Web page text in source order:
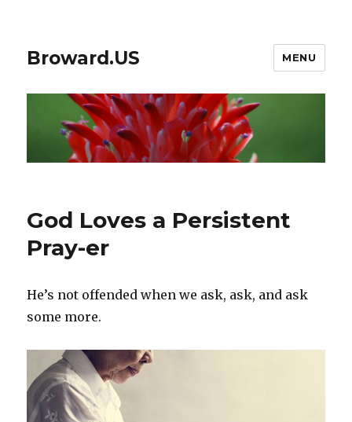
Broward.US MENU
God Loves a Persistent
Pray-er
He’s not offended when we ask, ask, and ask
some more.